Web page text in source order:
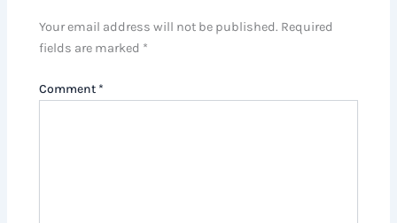
Your email address will not be published. Required
fields are marked *
Comment *